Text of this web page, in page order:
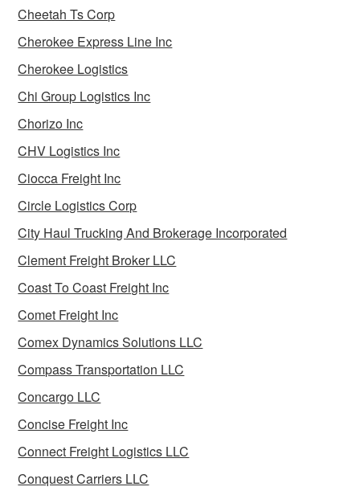
Cheetah Ts Corp
Cherokee Express Line Inc
Cherokee Logistics
Chi Group Logistics Inc
Chorizo Inc
CHV Logistics Inc
Ciocca Freight Inc
Circle Logistics Corp
City Haul Trucking And Brokerage Incorporated
Clement Freight Broker LLC
Coast To Coast Freight Inc
Comet Freight Inc
Comex Dynamics Solutions LLC
Compass Transportation LLC
Concargo LLC
Concise Freight Inc
Connect Freight Logistics LLC
Conquest Carriers LLC